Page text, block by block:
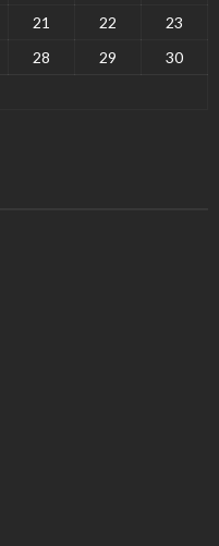
21 22
23
28 29
30